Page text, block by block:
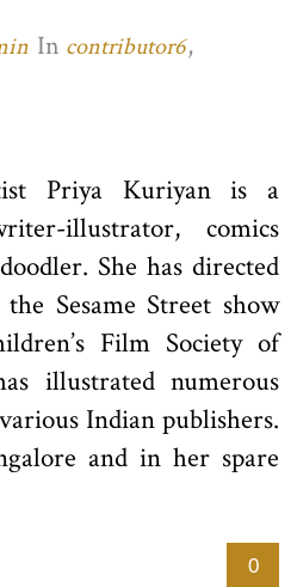
In contributor6,
Priya Kuriyan is a
illustrator, comics
She has directed
Sesame Street show
Film Society of
illustrated numerous
Indian publishers.
and in her spare
0